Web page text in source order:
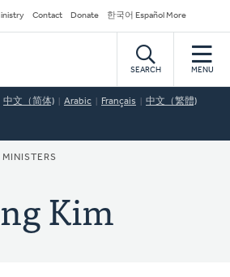
Contact Donate 한국어 Español More
SEARCH MENU
中文（简体) Arabic Français 中文（繁體)
MINISTERS
Kim